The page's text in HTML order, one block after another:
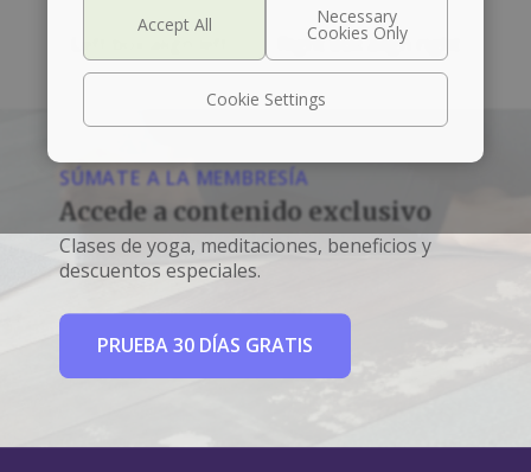
Left box align left Right box align right
SÚMATE A LA MEMBRESÍA
Accede a contenido exclusivo
Clases de yoga, meditaciones, beneficios y
descuentos especiales.
PRUEBA 30 DÍAS GRATIS
Cookie Settings